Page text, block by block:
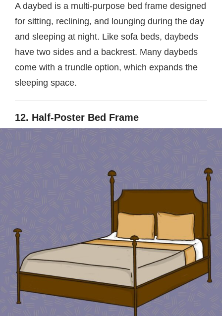
A daybed is a multi-purpose bed frame designed
for sitting, reclining, and lounging during the day
and sleeping at night. Like sofa beds, daybeds
have two sides and a backrest. Many daybeds
come with a trundle option, which expands the
sleeping space.
12. Half-Poster Bed Frame